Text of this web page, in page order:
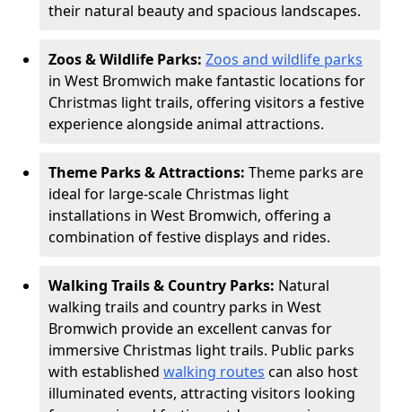
their natural beauty and spacious landscapes.
Zoos & Wildlife Parks: Zoos and wildlife parks
in West Bromwich make fantastic locations for
Christmas light trails, offering visitors a festive
experience alongside animal attractions.
Theme Parks & Attractions: Theme parks are
ideal for large-scale Christmas light
installations in West Bromwich, offering a
combination of festive displays and rides.
Walking Trails & Country Parks: Natural
walking trails and country parks in West
Bromwich provide an excellent canvas for
immersive Christmas light trails. Public parks
with established walking routes can also host
illuminated events, attracting visitors looking